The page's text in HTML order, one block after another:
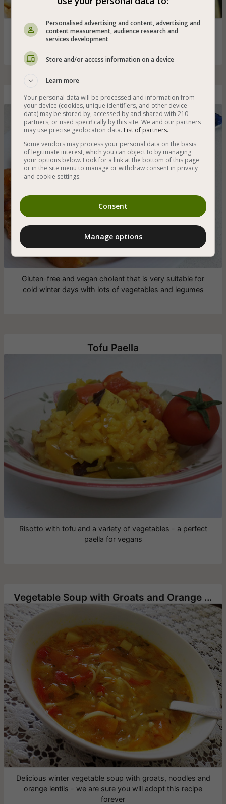
Green, black and orange lentil stew with onions, carrots
and spices - very suitable for cold winter days
Gluten-Free Vegan Cholent
Gluten-free and vegan cholent that is very suitable for
cold winter days with lots of vegetables and legumes
Tofu Paella
Risotto with tofu and a variety of vegetables - a perfect
paella for vegans
Vegetable Soup with Groats and Orange Lentils
Delicious winter vegetable soup with groats, noodles and
orange lentils - we are sure you will adopt this recipe
forever
Personalised advertising and content, advertising and
content measurement, audience research and
services development
Store and/or access information on a device
Learn more
Your personal data will be processed and information from
your device (cookies, unique identifiers, and other device
data) may be stored by, accessed by and shared with 210
partners, or used specifically by this site. We and our partners
may use precise geolocation data. List of partners.
Some vendors may process your personal data on the basis
of legitimate interest, which you can object to by managing
your options below. Look for a link at the bottom of this page
or in the site menu to manage or withdraw consent in privacy
and cookie settings.
Consent
Manage options